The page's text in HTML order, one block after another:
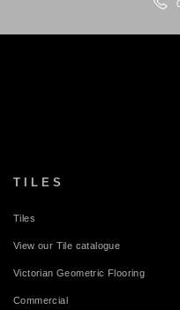
TILES
Tiles
View our Tile catalogue
Victorian Geometric Flooring
Commercial